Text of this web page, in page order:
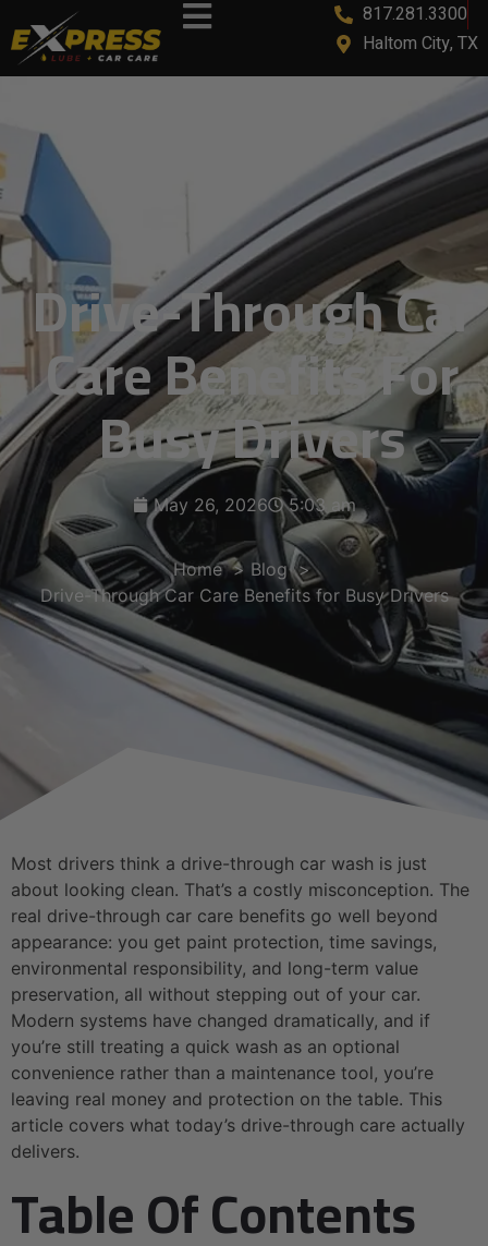
817.281.3300
Haltom City, TX
Drive-Through Car
Care Benefits For
Busy Drivers
May 26, 2026 5:03 am
Home
Blog
Drive-Through Car Care Benefits for Busy Drivers
Most drivers think a drive-through car wash is just
about looking clean. That’s a costly misconception. The
real drive-through car care benefits go well beyond
appearance: you get paint protection, time savings,
environmental responsibility, and long-term value
preservation, all without stepping out of your car.
Modern systems have changed dramatically, and if
you’re still treating a quick wash as an optional
convenience rather than a maintenance tool, you’re
leaving real money and protection on the table. This
article covers what today’s drive-through care actually
delivers.
Table Of Contents